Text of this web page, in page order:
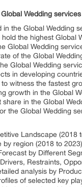
Wedding
the Global Wedding
the highest Global
Global Wedding
of the Global
Global Wedding
in developing
witness the fastest
growth in the Global
in the Global
the Global Wedding
Landscape (2018
region (2018 to 2023)
by Different
Restraints,
analysis by
of selected key